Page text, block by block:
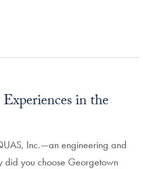
in the
Inc.—an engineering and
did you choose Georgetown